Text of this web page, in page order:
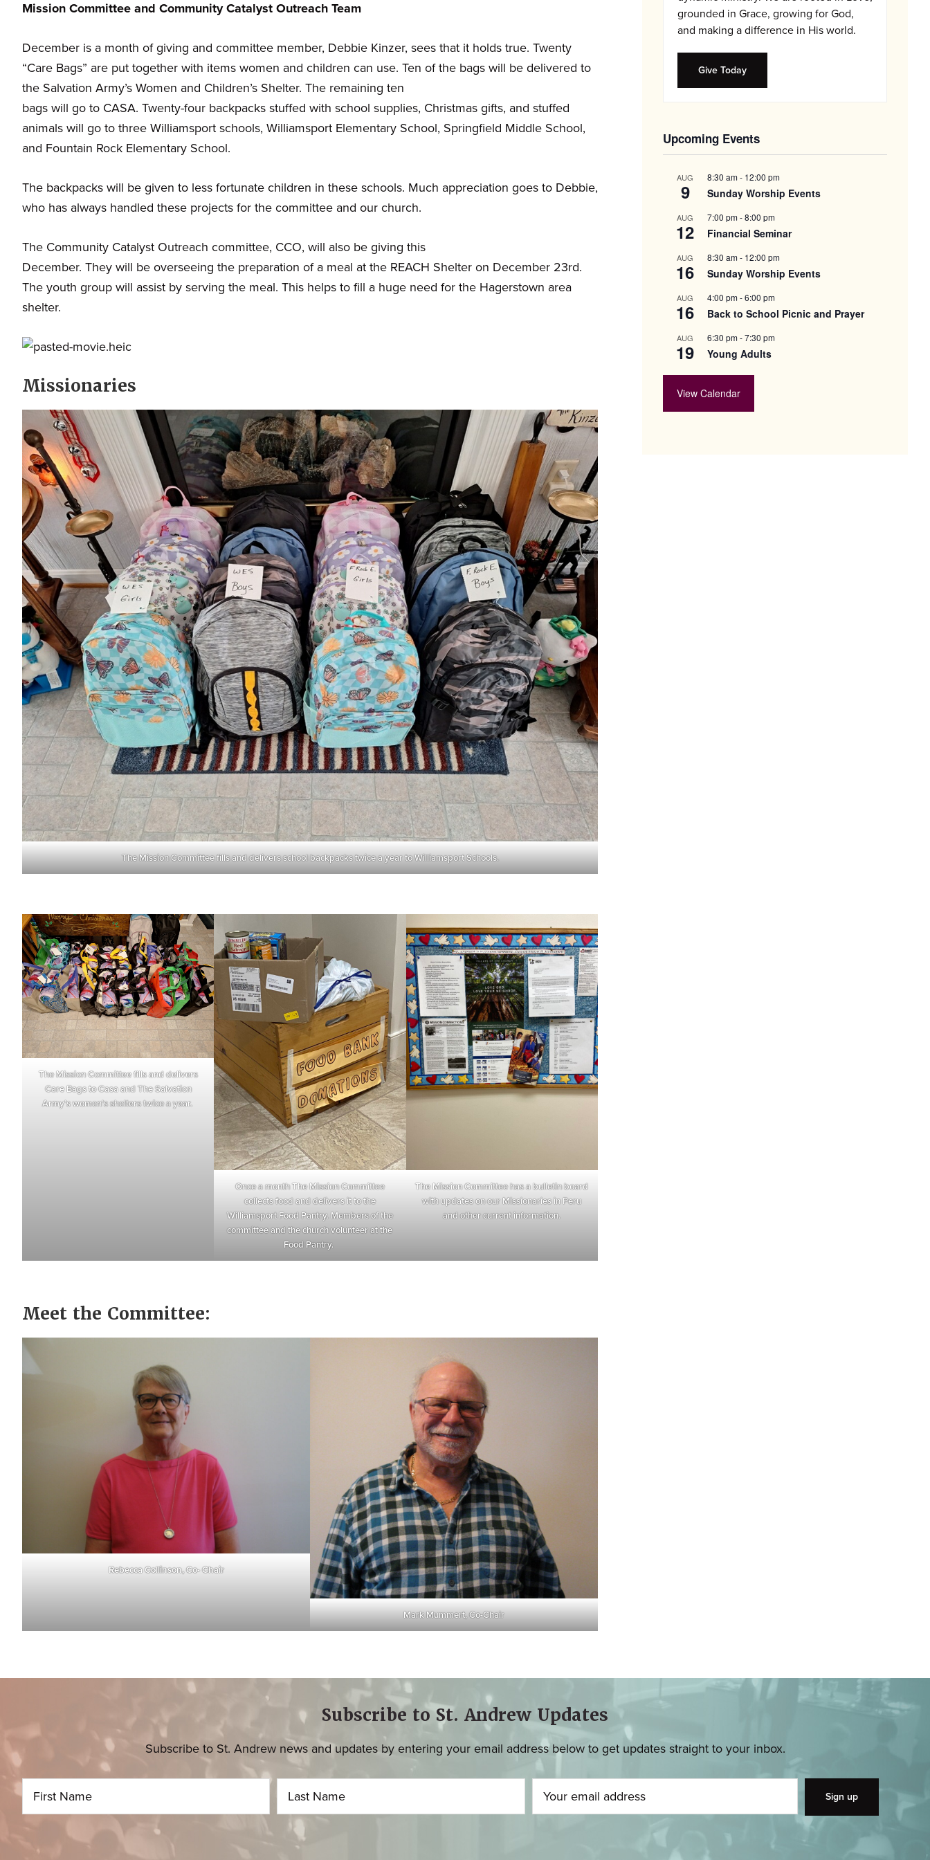
families.
Mission Committee and Community Catalyst Outreach Team
December is a month of giving and committee member, Debbie Kinzer, sees that it holds true. Twenty
“Care Bags” are put together with items women and children can use. Ten of the bags will be delivered to
the Salvation Army’s Women and Children’s Shelter. The remaining ten
bags will go to CASA. Twenty-four backpacks stuffed with school supplies, Christmas gifts, and stuffed
animals will go to three Williamsport schools, Williamsport Elementary School, Springfield Middle School,
and Fountain Rock Elementary School.
The backpacks will be given to less fortunate children in these schools. Much appreciation goes to Debbie,
who has always handled these projects for the committee and our church.
The Community Catalyst Outreach committee, CCO, will also be giving this
December. They will be overseeing the preparation of a meal at the REACH Shelter on December 23rd.
The youth group will assist by serving the meal. This helps to fill a huge need for the Hagerstown area
shelter.
Missionaries
The Mission Committee fills and delivers school backpacks twice a year to Williamsport Schools.
The Mission Committee fills and delivers
Care Bags to Casa and The Salvation
Army’s women’s shelters twice a year.
Once a month The Mission Committee
collects food and delivers it to the
Williamsport Food Pantry. Members of the
committee and the church volunteer at the
Food Pantry.
The Mission Committee has a bulletin board
with updates on our Missionaries in Peru
and other current information.
Meet the Committee:
Rebecca Collinson, Co- Chair
Mark Mummert, Co-Chair
grounded in Grace, growing for God,
and making a difference in His world.
Give Today
Upcoming Events
AUG
9
8:30 am- 12:00 pm
Sunday Worship Events
AUG
12
7:00 pm-8:00 pm
Financial Seminar
AUG
16
8:30 am- 12:00 pm
Sunday Worship Events
AUG
16
4:00 pm-6:00 pm
Back to School Picnic and Prayer
AUG
19
6:30 pm-7:30 pm
Young Adults
View Calendar
Subscribe to St. Andrew Updates
Subscribe to St. Andrew news and updates by entering your email address below to get updates straight to your inbox.